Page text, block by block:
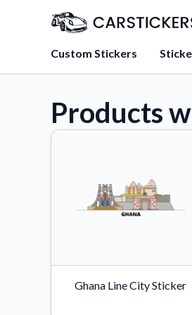
Custom Stickers
Products
Ghana Line City Sticker